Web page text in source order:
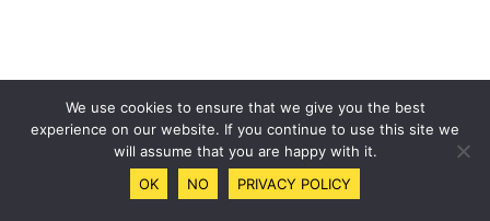
We use cookies to ensure that we give you the best
experience on our website. If you continue to use this site we
will assume that you are happy with it.
OK
NO PRIVACY POLICY